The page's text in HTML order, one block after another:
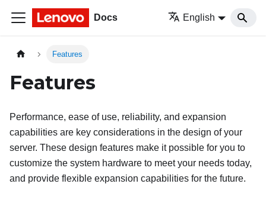
Docs English
Features
Features
Performance, ease of use, reliability, and expansion
capabilities are key considerations in the design of your
server. These design features make it possible for you to
customize the system hardware to meet your needs today,
and provide flexible expansion capabilities for the future.